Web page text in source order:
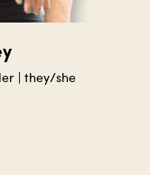
| they/she